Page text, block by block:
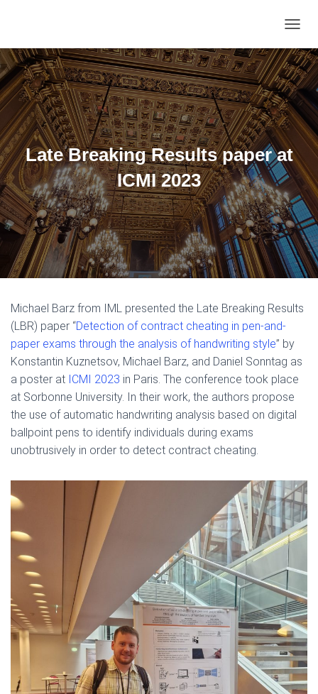
Late Breaking Results paper at
ICMI 2023
Michael Barz from IML presented the Late Breaking Results
(LBR) paper “Detection of contract cheating in pen-and-
paper exams through the analysis of handwriting style” by
Konstantin Kuznetsov, Michael Barz, and Daniel Sonntag as
a poster at ICMI 2023 in Paris. The conference took place
at Sorbonne University. In their work, the authors propose
the use of automatic handwriting analysis based on digital
ballpoint pens to identify individuals during exams
unobtrusively in order to detect contract cheating.